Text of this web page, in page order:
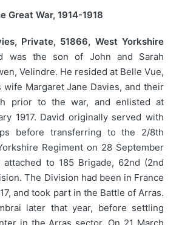
Great War, 1914-1918
Private, 51866, West Yorkshire
was the son of John and Sarah
Velindre. He resided at Belle Vue,
Margaret Jane Davies, and their
prior to the war, and enlisted at
1917. David originally served with
before transferring to the 2/8th
Regiment on 28 September
attached to 185 Brigade, 62nd (2nd
The Division had been in France
and took part in the Battle of Arras.
later that year, before settling